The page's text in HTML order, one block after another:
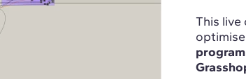
This live